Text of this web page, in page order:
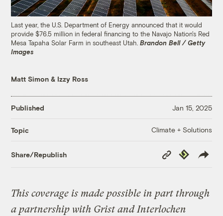
Last year, the U.S. Department of Energy announced that it would
provide $76.5 million in federal financing to the Navajo Nation's Red
Mesa Tapaha Solar Farm in southeast Utah.Brandon Bell / Getty
Images
Matt Simon & Izzy Ross
Published Jan 15, 2025
Topic Climate + Solutions
Share/Republish
Copy
Link
Republish
This coverage is made possible in part through
a partnership with Grist and Interlochen